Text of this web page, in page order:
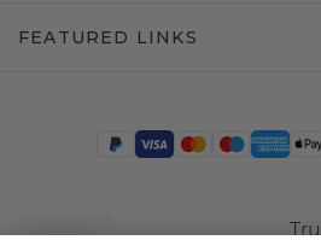
FEATURED LINKS